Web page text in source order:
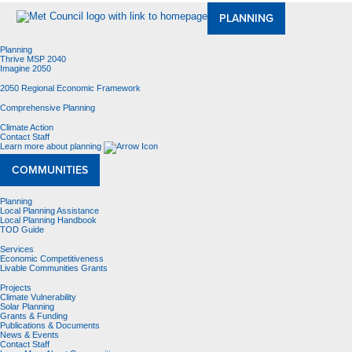
PLANNING
Planning
Thrive MSP 2040
Imagine 2050
2050 Regional Economic Framework
Comprehensive Planning
Climate Action
Contact Staff
Learn more about planning
COMMUNITIES
Planning
Local Planning Assistance
Local Planning Handbook
TOD Guide
Services
Economic Competitiveness
Livable Communities Grants
Projects
Climate Vulnerability
Solar Planning
Grants & Funding
Publications & Documents
News & Events
Contact Staff